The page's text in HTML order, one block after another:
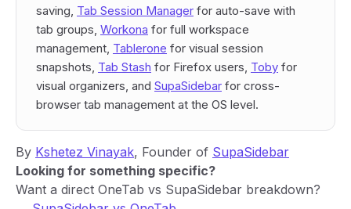
saving, Tab Session Manager for auto-save with
tab groups, Workona for full workspace
management, Tablerone for visual session
snapshots, Tab Stash for Firefox users, Toby for
visual organizers, and SupaSidebar for cross-
browser tab management at the OS level.
By Kshetez Vinayak, Founder of SupaSidebar
Looking for something specific?
Want a direct OneTab vs SupaSidebar breakdown?